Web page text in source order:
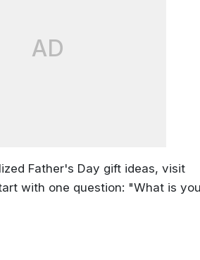
AD
Father's Day gift ideas, visit
with one question: "What is